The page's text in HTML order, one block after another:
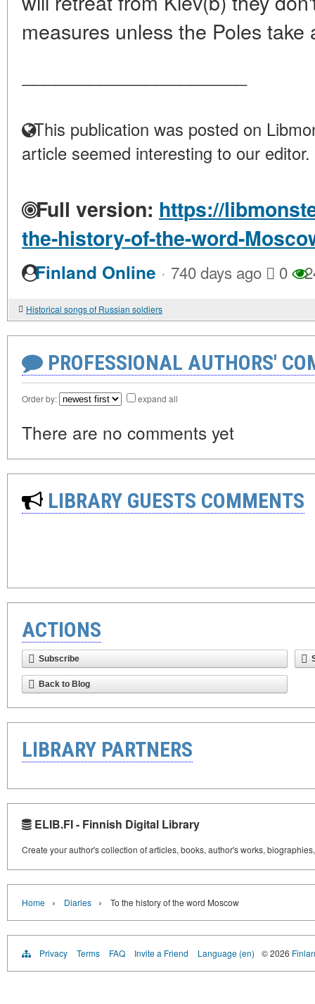
measures unless the Poles
This publication was posted on
article seemed interesting to our editor.
Full version: https://
the-history-of-the-word-
Finland Online · 740 days ago 0
Historical songs of Russian soldiers
PROFESSIONAL AUTHORS'
Order by: expand all
There are no comments yet
LIBRARY GUESTS COMMENTS
ACTIONS
Subscribe
Back to Blog
LIBRARY PARTNERS
ELIB.FI - Finnish Digital Library
Create your author's collection of articles, books, author's works,
Home › Diaries › To the history of the word Moscow
Privacy Terms FAQ Invite a Friend Language (en) © 2026